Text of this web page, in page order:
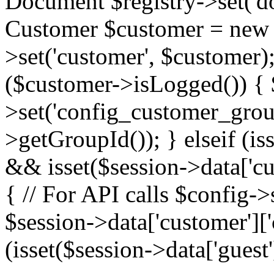
Customer $customer =
>set('customer',
($customer->isLogged()) {
>getGroupId()); } elseif
&& isset($session-
{ // For API calls $config-
$session-
(isset($session-